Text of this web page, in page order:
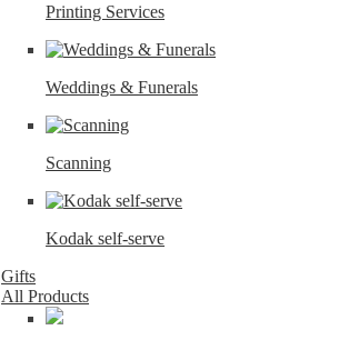
Printing Services
Weddings & Funerals
Scanning
Kodak self-serve
Gifts
All Products